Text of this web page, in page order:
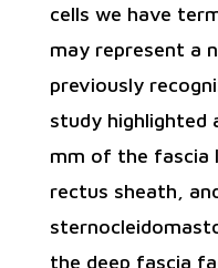
cells we have
may represent a
previously
study highlighted
mm of the fascia
rectus sheath,
the deep fascia